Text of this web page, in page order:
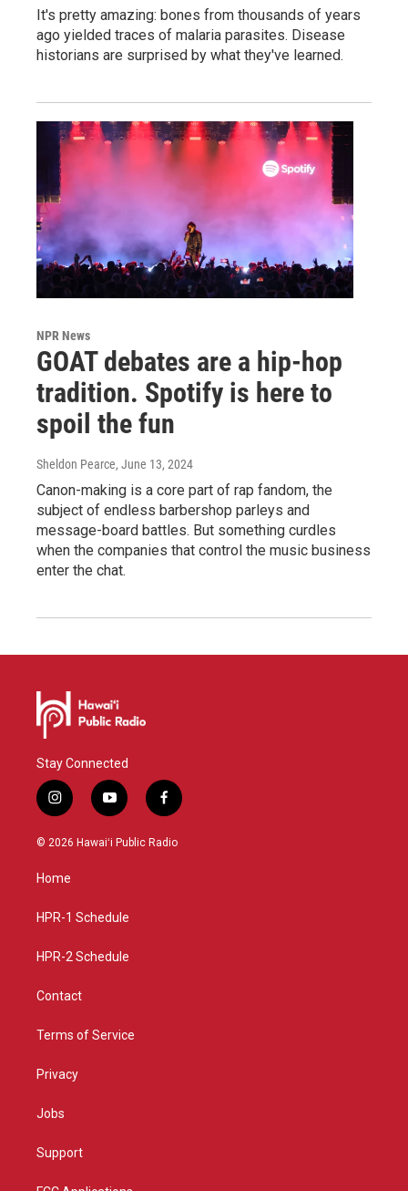
It's pretty amazing: bones from thousands of years
ago yielded traces of malaria parasites. Disease
historians are surprised by what they've learned.
NPR News
GOAT debates are a hip-hop
tradition. Spotify is here to
spoil the fun
Sheldon Pearce, June 13, 2024
Canon-making is a core part of rap fandom, the
subject of endless barbershop parleys and
message-board battles. But something curdles
when the companies that control the music business
enter the chat.
Stay Connected
i
n
s
g
a
y
o
u
f
a
c
© 2026 Hawaiʻi Public Radio
Home
HPR-1 Schedule
HPR-2 Schedule
Contact
Terms of Service
Privacy
Jobs
Support